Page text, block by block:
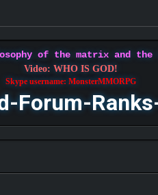
of the matrix and
Video: WHO IS GOD!
Skype username: MonsterMMORPG
Forum-